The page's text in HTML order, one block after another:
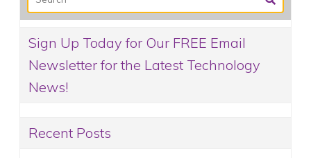
Sign Up Today for Our FREE Email
Newsletter for the Latest Technology
News!
Recent Posts